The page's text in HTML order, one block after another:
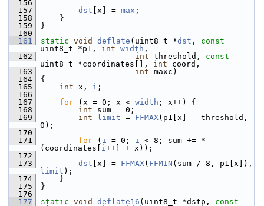
  156
  157
dst [x] = max ;
  158
}
  159
}
  160
  161
static void deflate (uint8_t *dst , const
uint8_t *p1, int width ,
  162
int threshold, const
uint8_t *coordinates[], int coord,
  163
int maxc)
  164
{
  165
int x, i ;
  166
  167
for (x = 0; x < width ; x++) {
  168
int sum = 0;
  169
int limit = FFMAX(p1[x] - threshold,
0);
  170
  171
for ( i = 0; i < 8; sum += *
(coordinates[ i++] + x));
  172
  173
dst [x] = FFMAX( FFMIN
limit );
  174
}
  175
}
  176
  177
static void deflate16 (uint8_t *dstp, const